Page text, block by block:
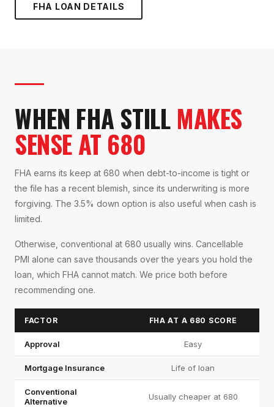
FHA LOAN DETAILS
WHEN FHA STILL MAKES
SENSE AT 680
FHA earns its keep at 680 when debt-to-income is tight or
the file has a recent blemish, since its underwriting is more
forgiving. The 3.5% down option is also useful when cash is
limited.
Otherwise, conventional at 680 usually wins. Cancellable
PMI alone can save thousands over the years you hold the
loan, which FHA cannot match. We price both before
recommending one.
FACTOR FHA AT A 680 SCORE
Approval Easy
Mortgage Insurance Life of loan
Conventional
Alternative
Usually cheaper at 680